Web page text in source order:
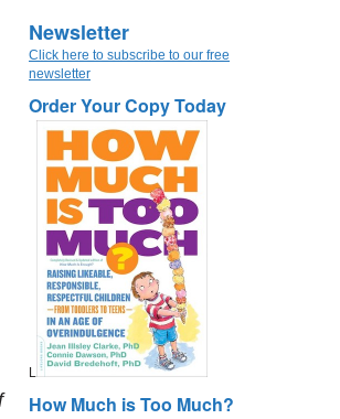
Newsletter
Click here to subscribe to our free
newsletter
Order Your Copy Today
L
How Much is Too Much?